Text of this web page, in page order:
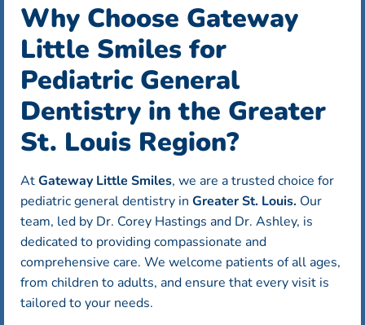
Why Choose Gateway
Little Smiles for
Pediatric General
Dentistry in the Greater
St. Louis Region?
AtGateway Little Smiles, we are a trusted choice for
pediatric general dentistry in Greater St. Louis. Our
team, led by Dr. Corey Hastings and Dr. Ashley, is
dedicated to providing compassionate and
comprehensive care. We welcome patients of all ages,
from children to adults, and ensure that every visit is
tailored to your needs.